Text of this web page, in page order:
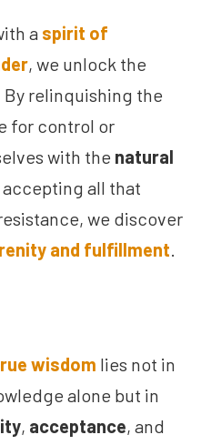
a spirit of
, we unlock the
By relinquishing the
for control or
with the natural
accepting all that
we discover
and fulfillment.
wisdom lies not in
alone but in
, acceptance, and